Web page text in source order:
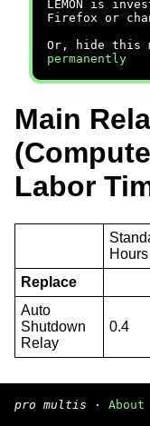
LEMON is
Firefox or
Or, hide this
permanently
Main
Labor
Hours
Replace
Auto
Shutdown
Relay
0.4
pro multis · About